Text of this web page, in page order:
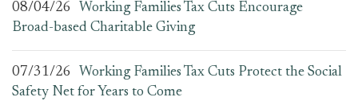
08/04/26
Working Families Tax Cuts Encourage
Broad-based Charitable Giving
07/31/26
Working Families Tax Cuts Protect the Social
Safety Net for Years to Come